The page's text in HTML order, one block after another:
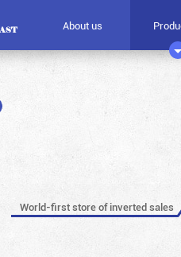
About us
World-first store of inverted sales